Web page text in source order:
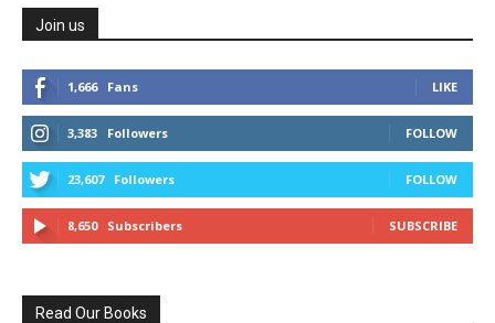
Join us
1,666 Fans LIKE
3,383 Followers FOLLOW
23,607 Followers FOLLOW
8,650 Subscribers SUBSCRIBE
Read Our Books